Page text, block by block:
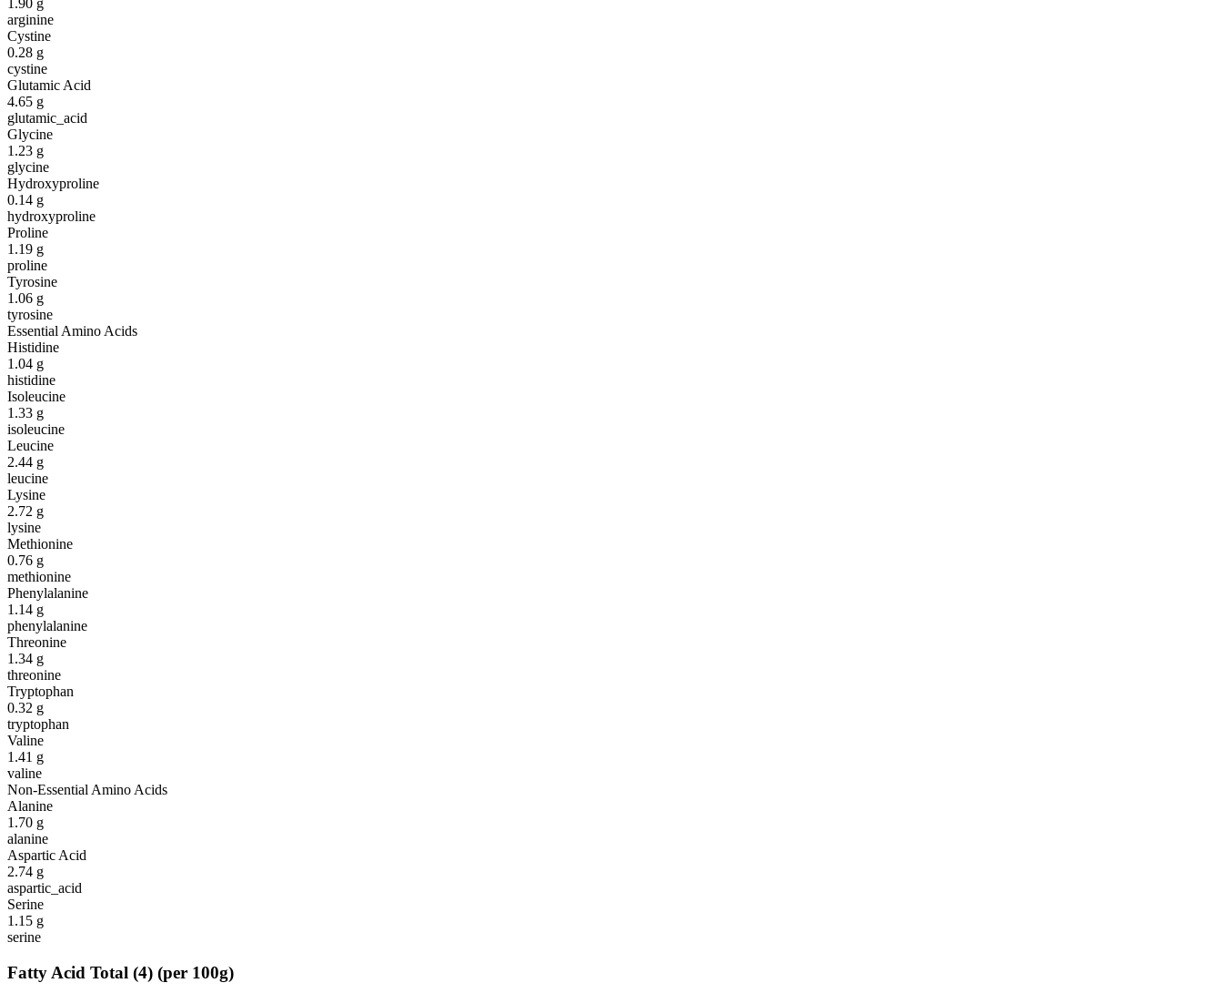
1.90 g
arginine
Cystine
0.28 g
cystine
Glutamic Acid
4.65 g
glutamic_acid
Glycine
1.23 g
glycine
Hydroxyproline
0.14 g
hydroxyproline
Proline
1.19 g
proline
Tyrosine
1.06 g
tyrosine
Essential Amino Acids
Histidine
1.04 g
histidine
Isoleucine
1.33 g
isoleucine
Leucine
2.44 g
leucine
Lysine
2.72 g
lysine
Methionine
0.76 g
methionine
Phenylalanine
1.14 g
phenylalanine
Threonine
1.34 g
threonine
Tryptophan
0.32 g
tryptophan
Valine
1.41 g
valine
Non-Essential Amino Acids
Alanine
1.70 g
alanine
Aspartic Acid
2.74 g
aspartic_acid
Serine
1.15 g
serine
Fatty Acid Total (4) (per 100g)